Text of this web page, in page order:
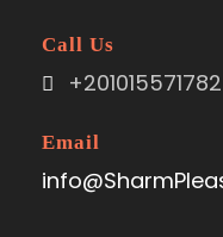
Call Us
+201015571782
Email